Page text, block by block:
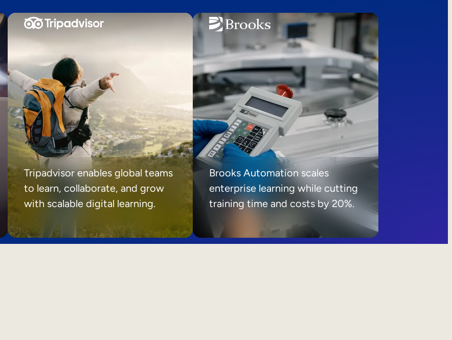
Tripadvisor enables global teams
to learn, collaborate, and grow
with scalable digital learning.
Brooks Automation scales
enterprise learning while cutting
training time and costs by 20%.